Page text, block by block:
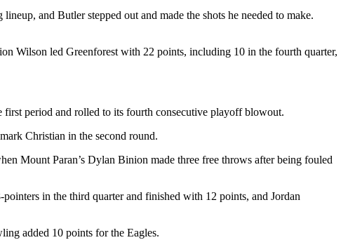
and Butler stepped out and made the shots he needed to make.
Wilson led Greenforest with 22 points, including 10 in the fourth quarter,
first period and rolled to its fourth consecutive playoff blowout.
Christian in the second round.
Mount Paran’s Dylan Binion made three free throws after being fouled
in the third quarter and finished with 12 points, and Jordan
added 10 points for the Eagles.